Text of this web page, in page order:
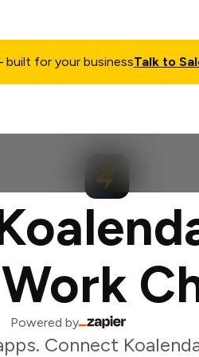
built for your businessTalk to
Powered by
Connect